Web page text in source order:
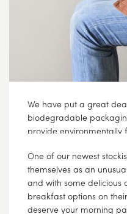
We have put a great
biodegradable
provide environmentally
bag inside each box is
cellophane, which
compost, along with the